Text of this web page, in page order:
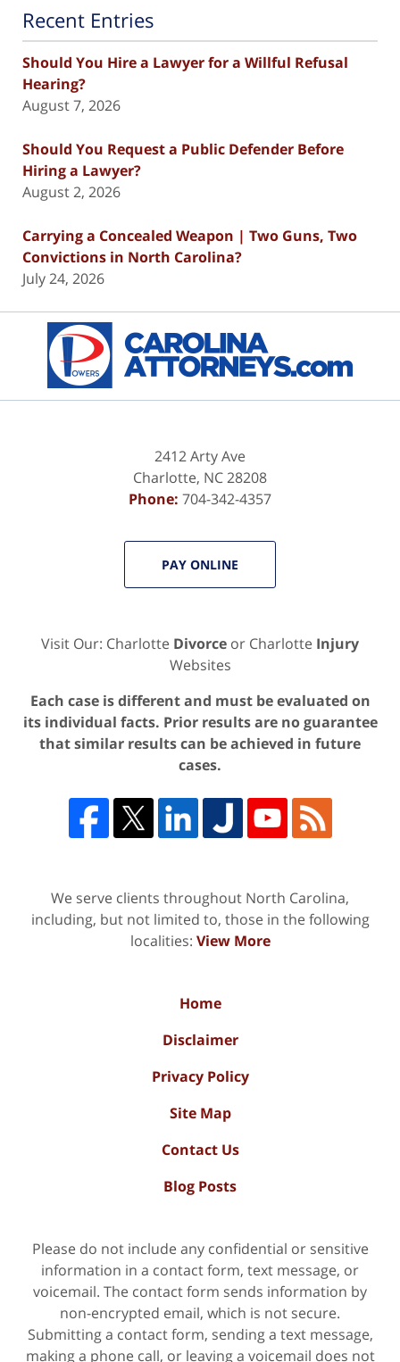
Recent Entries
Should You Hire a Lawyer for a Willful Refusal
Hearing?
August 7, 2026
Should You Request a Public Defender Before
Hiring a Lawyer?
August 2, 2026
Carrying a Concealed Weapon | Two Guns, Two
Convictions in North Carolina?
July 24, 2026
Information
2412 Arty Ave
Charlotte, NC28208
Phone: 704-342-4357
PAY ONLINE
Visit Our: Charlotte Divorce or Charlotte Injury
Websites
Each case is different and must be evaluated on
its individual facts. Prior results are no guarantee
that similar results can be achieved in future
cases.
We serve clients throughout North Carolina,
including, but not limited to, those in the following
localities: View More
Home
Disclaimer
Privacy Policy
Site Map
Contact Us
Blog Posts
Please do not include any confidential or sensitive
information in a contact form, text message, or
voicemail. The contact form sends information by
non-encrypted email, which is not secure.
Submitting a contact form, sending a text message,
making a phone call, or leaving a voicemail does not